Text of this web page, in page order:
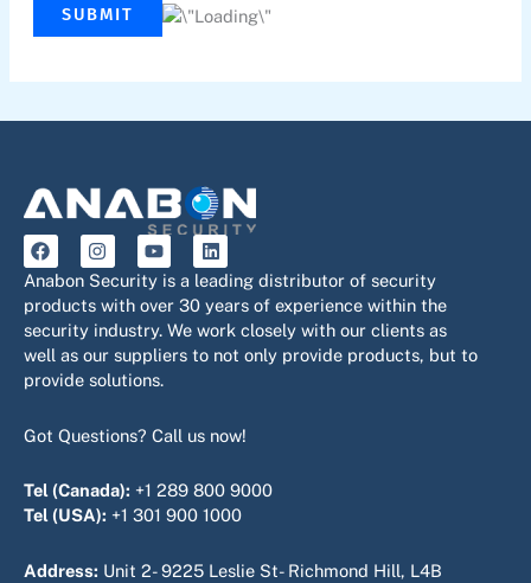
SUBMIT
F
a
c
e
b
o
o
k
I
n
s
t
a
g
r
a
m
Y
o
u
t
u
b
e
L
i
n
k
e
d
Anabon Security is a leading distributor of security
products with over 30 years of experience within the
security industry. We work closely with our clients as
well as our suppliers to not only provide products, but to
provide solutions.
Got Questions? Call us now!
Tel (Canada): +1 289 800 9000
Tel (USA): +1 301 900 1000
Address: Unit 2- 9225 Leslie St- Richmond Hill, L4B